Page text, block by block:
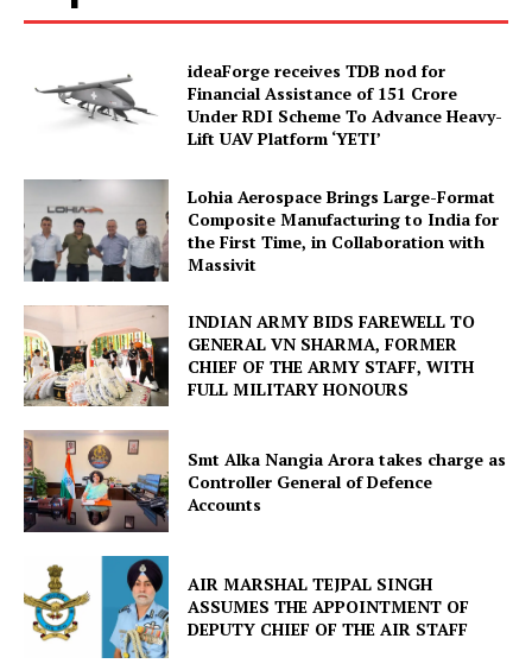
ideaForge receives TDB nod for
Financial Assistance of ₹151 Crore
Under RDI Scheme To Advance Heavy-
Lift UAV Platform ‘YETI’
Lohia Aerospace Brings Large-Format
Composite Manufacturing to India for
the First Time, in Collaboration with
Massivit
INDIAN ARMY BIDS FAREWELL TO
GENERAL VN SHARMA, FORMER
CHIEF OF THE ARMY STAFF, WITH
FULL MILITARY HONOURS
Smt Alka Nangia Arora takes charge as
Controller General of Defence
Accounts
AIR MARSHAL TEJPAL SINGH
ASSUMES THE APPOINTMENT OF
DEPUTY CHIEF OF THE AIR STAFF